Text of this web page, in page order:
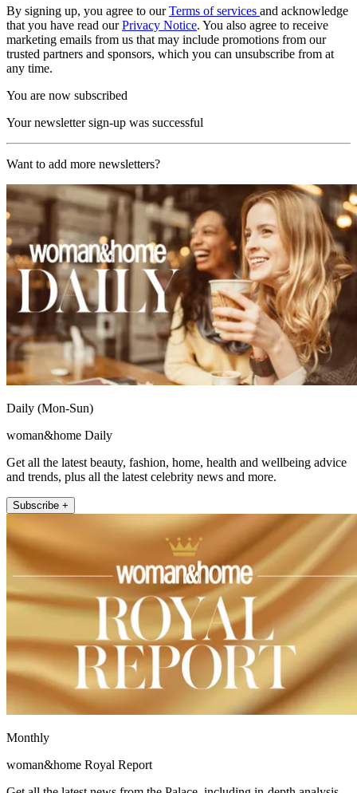
By signing up, you agree to ourTerms of services and acknowledge
that you have read ourPrivacy Notice. You also agree to receive
marketing emails from us that may include promotions from our
trusted partners and sponsors, which you can unsubscribe from at
any time.
You are now subscribed
Your newsletter sign-up was successful
Want to add more newsletters?
Daily (Mon-Sun)
woman&home Daily
Get all the latest beauty, fashion, home, health and wellbeing advice
and trends, plus all the latest celebrity news and more.
Subscribe +
Monthly
woman&home Royal Report